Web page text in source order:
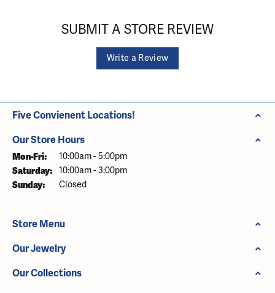
SUBMIT A STORE REVIEW
Write a Review
Five Convienent Locations!
Our Store Hours
Mon-Fri: Monday - Friday:
10:00am - 5:00pm
Saturday: 10:00am - 3:00pm
Sunday: Closed
Store Menu
Our Jewelry
Our Collections